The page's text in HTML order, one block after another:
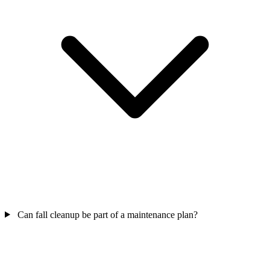
Can fall cleanup be part of a maintenance plan?